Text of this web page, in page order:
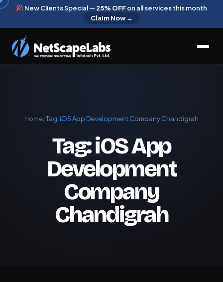
New Clients Special — 25% OFFon all services this month
Claim Now →
Home/Tag: iOS App Development Company Chandigrah
Tag:iOS App
Development
Company
Chandigrah